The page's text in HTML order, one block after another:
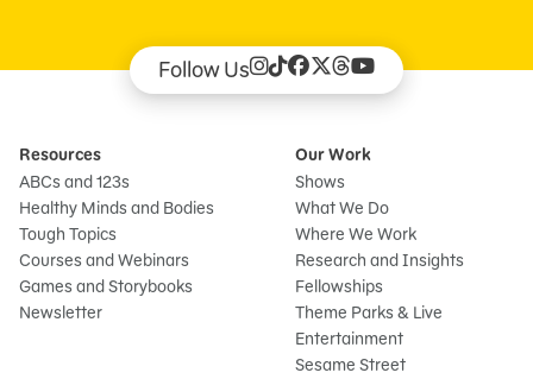
Follow Us
Resources
ABCs and 123s
Healthy Minds and Bodies
Tough Topics
Courses and Webinars
Games and Storybooks
Newsletter
Our Work
Shows
What We Do
Where We Work
Research and Insights
Fellowships
Theme Parks & Live
Entertainment
Sesame Street